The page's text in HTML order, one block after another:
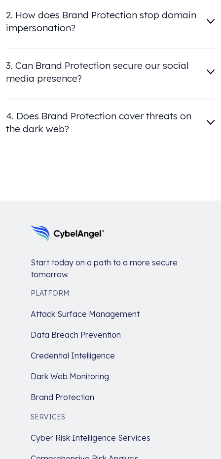
2. How does Brand Protection stop domain
impersonation?
3. Can Brand Protection secure our social
media presence?
4. Does Brand Protection cover threats on
the dark web?
Start today on a path to a more secure
tomorrow.
PLATFORM
Attack Surface Management
Data Breach Prevention
Credential Intelligence
Dark Web Monitoring
Brand Protection
SERVICES
Cyber Risk Intelligence Services